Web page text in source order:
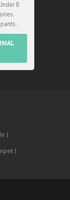
8
|
|